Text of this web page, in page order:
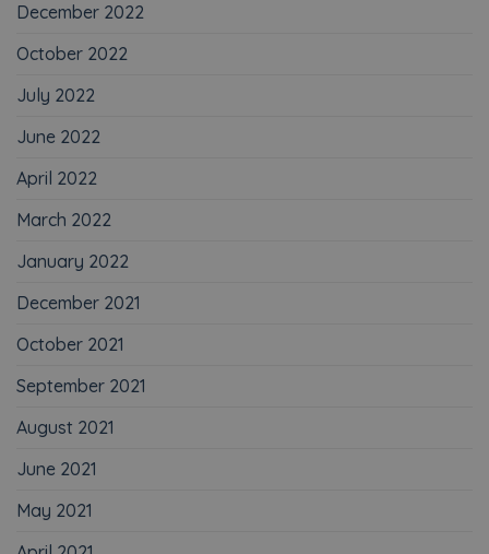
December 2022
October 2022
July 2022
June 2022
April 2022
March 2022
January 2022
December 2021
October 2021
September 2021
August 2021
June 2021
May 2021